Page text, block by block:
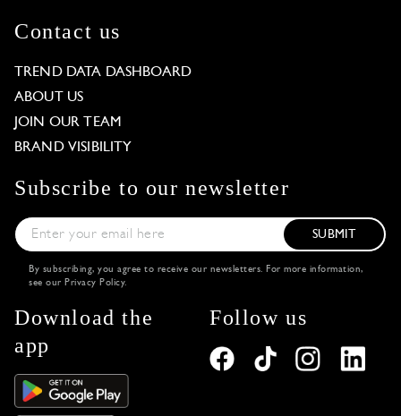
Contact us
TREND DATA DASHBOARD
ABOUT US
JOIN OUR TEAM
BRAND VISIBILITY
Subscribe to our newsletter
SUBMIT
By subscribing, you agree to receive our newsletters. For more information,
see our Privacy Policy.
Download the
app
Follow us